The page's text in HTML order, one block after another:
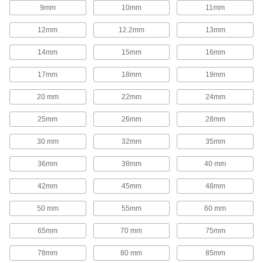
1,654 products
Rod End Inserts
Attach to rod ends to increase the amount of
Rod End Seals
Keep dirt out and lubrication in to extend the life
17 products
Swivel Joints
Handle shaft misalignment where ball joint rod
136 products
Guide Rail Carriages
Carry loads along guide rails on accurate and
700 products
9mm 10mm 11mm
12mm 12.2mm 13mm
14mm 15mm 16mm
17mm 18mm 19mm
20 mm 22mm 24mm
25mm 26mm 28mm
30 mm 32mm 35mm
36mm 38mm 40 mm
42mm 45mm 48mm
50 mm 55mm 60 mm
65mm 70 mm 75mm
78mm 80 mm 85mm